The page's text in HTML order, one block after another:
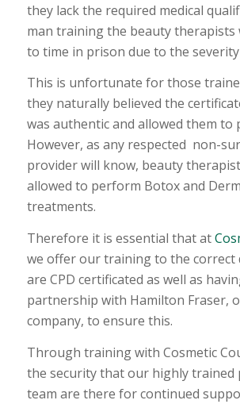
they lack the required medical
man training the beauty therapists
to time in prison due to the
This is unfortunate for those
they naturally believed the
was authentic and allowed them to
However, as any respected non-
provider will know, beauty
allowed to perform Botox and
treatments.
Therefore it is essential that at
we offer our training to the correct
are CPD certificated as well as
partnership with Hamilton Fraser,
company, to ensure this.
Through training with Cosmetic
the security that our highly trained
team are there for continued